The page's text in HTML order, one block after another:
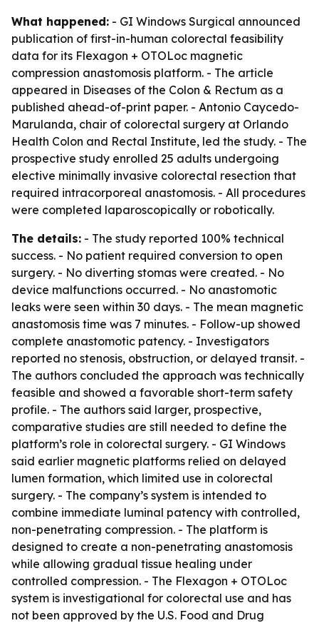
What happened: - GI Windows Surgical announced
publication of first-in-human colorectal feasibility
data for its Flexagon + OTOLoc magnetic
compression anastomosis platform. - The article
appeared in Diseases of the Colon & Rectum as a
published ahead-of-print paper. - Antonio Caycedo-
Marulanda, chair of colorectal surgery at Orlando
Health Colon and Rectal Institute, led the study. - The
prospective study enrolled 25 adults undergoing
elective minimally invasive colorectal resection that
required intracorporeal anastomosis. - All procedures
were completed laparoscopically or robotically.
The details: - The study reported 100% technical
success. - No patient required conversion to open
surgery. - No diverting stomas were created. - No
device malfunctions occurred. - No anastomotic
leaks were seen within 30 days. - The mean magnetic
anastomosis time was 7 minutes. - Follow-up showed
complete anastomotic patency. - Investigators
reported no stenosis, obstruction, or delayed transit. -
The authors concluded the approach was technically
feasible and showed a favorable short-term safety
profile. - The authors said larger, prospective,
comparative studies are still needed to define the
platform’s role in colorectal surgery. - GI Windows
said earlier magnetic platforms relied on delayed
lumen formation, which limited use in colorectal
surgery. - The company’s system is intended to
combine immediate luminal patency with controlled,
non-penetrating compression. - The platform is
designed to create a non-penetrating anastomosis
while allowing gradual tissue healing under
controlled compression. - The Flexagon + OTOLoc
system is investigational for colorectal use and has
not been approved by the U.S. Food and Drug